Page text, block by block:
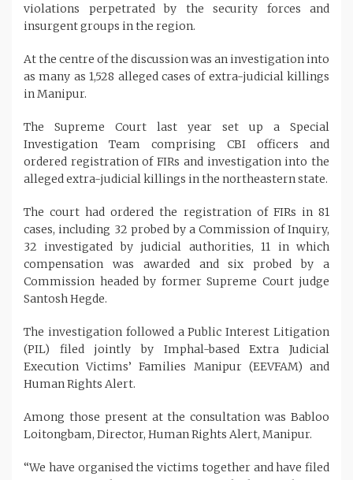
violations perpetrated by the security forces and
insurgent groups in the region.
At the centre of the discussion was an investigation into
as many as 1,528 alleged cases of extra-judicial killings
in Manipur.
The Supreme Court last year set up a Special
Investigation Team comprising CBI officers and
ordered registration of FIRs and investigation into the
alleged extra-judicial killings in the northeastern state.
The court had ordered the registration of FIRs in 81
cases, including 32 probed by a Commission of Inquiry,
32 investigated by judicial authorities, 11 in which
compensation was awarded and six probed by a
Commission headed by former Supreme Court judge
Santosh Hegde.
The investigation followed a Public Interest Litigation
(PIL) filed jointly by Imphal-based Extra Judicial
Execution Victims’ Families Manipur (EEVFAM) and
Human Rights Alert.
Among those present at the consultation was Babloo
Loitongbam, Director, Human Rights Alert, Manipur.
“We have organised the victims together and have filed